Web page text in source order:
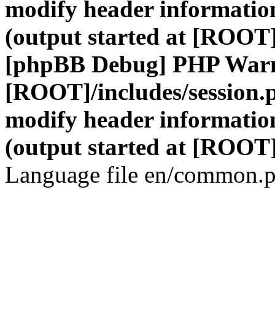
modify header
(output started at
[phpBB Debug] PHP
[ROOT]/includes/
modify header
(output started at
Language file en/